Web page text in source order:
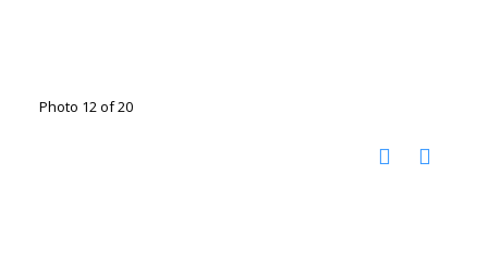
Photo 12 of 20